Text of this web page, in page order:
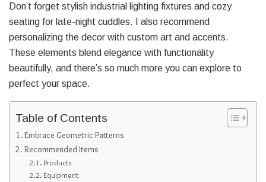
Don’t forget stylish industrial lighting fixtures and cozy
seating for late-night cuddles. I also recommend
personalizing the decor with custom art and accents.
These elements blend elegance with functionality
beautifully, and there’s so much more you can explore to
perfect your space.
Table of Contents
Embrace Geometric Patterns
Recommended Items
Products
Equipment